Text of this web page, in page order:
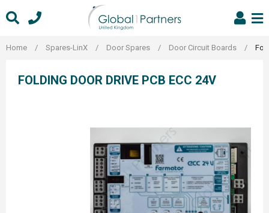
to
Home / Spares-LinX / Door Spares / Door Circuit Boards /
FOLDING DOOR DRIVE PCB ECC 24V